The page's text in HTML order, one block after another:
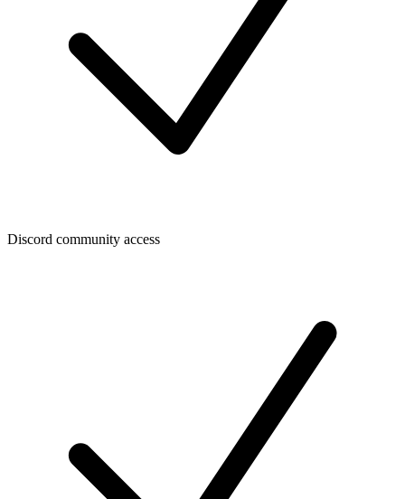
Discord community access